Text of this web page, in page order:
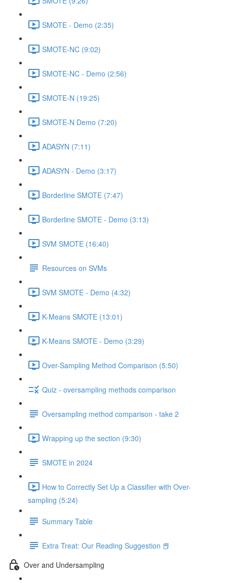
SMOTE - Demo (2:35)
SMOTE-NC (9:02)
SMOTE-NC - Demo (2:56)
SMOTE-N (19:25)
SMOTE-N Demo (7:20)
ADASYN (7:11)
ADASYN - Demo (3:17)
Borderline SMOTE (7:47)
Borderline SMOTE - Demo (3:13)
SVM SMOTE (16:40)
Resources on SVMs
SVM SMOTE - Demo (4:32)
K-Means SMOTE (13:01)
K-Means SMOTE - Demo (3:29)
Over-Sampling Method Comparison (5:50)
Quiz - oversampling methods comparison
Oversampling method comparison - take 2
Wrapping up the section (9:30)
SMOTE in 2024
How to Correctly Set Up a Classifier with Over-
sampling (5:24)
Summary Table
Extra Treat: Our Reading Suggestion 📕
Over and Undersampling